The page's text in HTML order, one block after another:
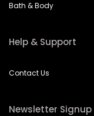
Bath & Body
Help & Support
Contact Us
Newsletter Signup